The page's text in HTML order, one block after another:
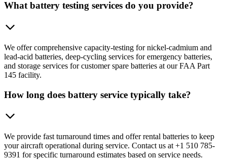
What battery testing services do you provide?
We offer comprehensive capacity-testing for nickel-cadmium and
lead-acid batteries, deep-cycling services for emergency batteries,
and storage services for customer spare batteries at our FAA Part
145 facility.
How long does battery service typically take?
We provide fast turnaround times and offer rental batteries to keep
your aircraft operational during service. Contact us at +1 510 785-
9391 for specific turnaround estimates based on service needs.